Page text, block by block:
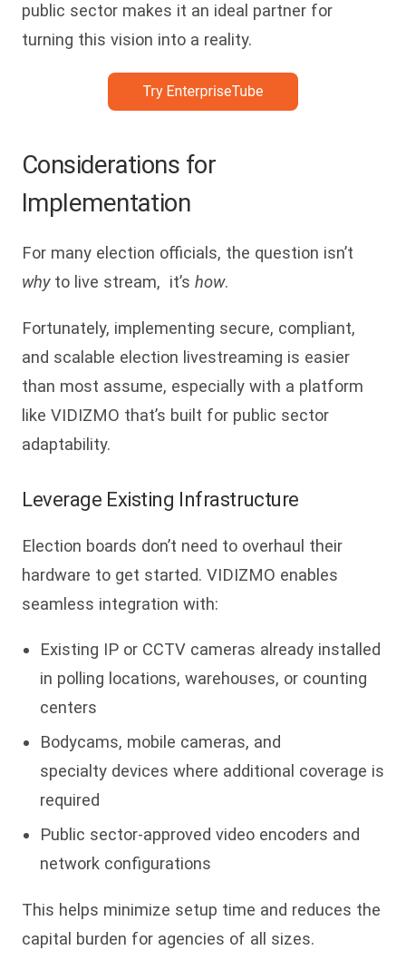
public sector makes it an ideal partner for
turning this vision into a reality.
Considerations for
Implementation
For many election officials, the question isn’t
whyto live stream, it’s how.
Fortunately, implementing secure, compliant,
and scalable election livestreaming is easier
than most assume, especially with a platform
like VIDIZMO that’s built for public sector
adaptability.
Leverage Existing Infrastructure
Election boards don’t need to overhaul their
hardware to get started. VIDIZMO enables
seamless integration with:
Existing IP or CCTV cameras already installed
in polling locations, warehouses, or counting
centers
Bodycams, mobile cameras, and
specialty devices where additional coverage is
required
Public sector-approved video encoders and
network configurations
This helps minimize setup time and reduces the
capital burden for agencies of all sizes.